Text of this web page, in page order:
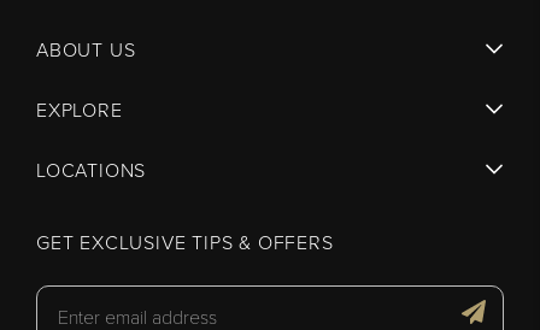
ABOUT US
EXPLORE
LOCATIONS
GET EXCLUSIVE TIPS & OFFERS